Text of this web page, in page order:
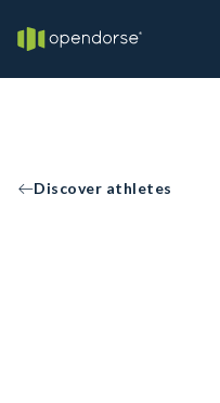
Discover athletes